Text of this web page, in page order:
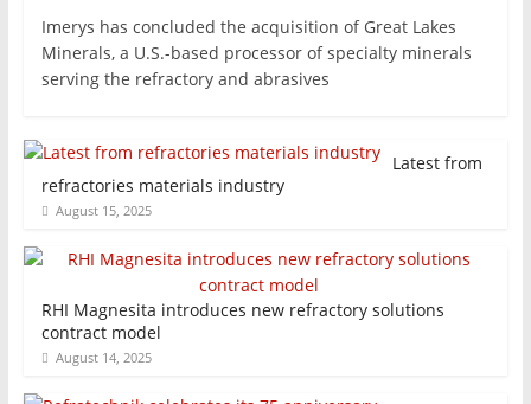
Imerys has concluded the acquisition of Great Lakes
Minerals, a U.S.-based processor of specialty minerals
serving the refractory and abrasives
Latest from
refractories materials industry
August 15, 2025
RHI Magnesita introduces new refractory solutions
contract model
August 14, 2025